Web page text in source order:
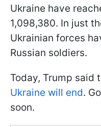
Ukraine have
1,098,380. In just
Ukrainian forces
Russian soldiers.
Today, Trump said
Ukraine will end.
soon.